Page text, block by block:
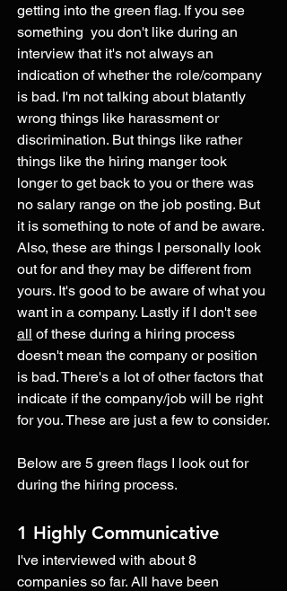
getting into the green flag. If you see
something  you don't like during an
interview that it's not always an
indication of whether the role/company
is bad. I'm not talking about blatantly
wrong things like harassment or
discrimination. But things like rather
things like the hiring manger took
longer to get back to you or there was
no salary range on the job posting. But
it is something to note of and be aware.
Also, these are things I personally look
out for and they may be different from
yours. It's good to be aware of what you
want in a company. Lastly if I don't see
all of these during a hiring process
doesn't mean the company or position
is bad. There's a lot of other factors that
indicate if the company/job will be right
for you. These are just a few to consider.
Below are 5 green flags I look out for
during the hiring process.
1 Highly Communicative
I've interviewed with about 8
companies so far. All have been